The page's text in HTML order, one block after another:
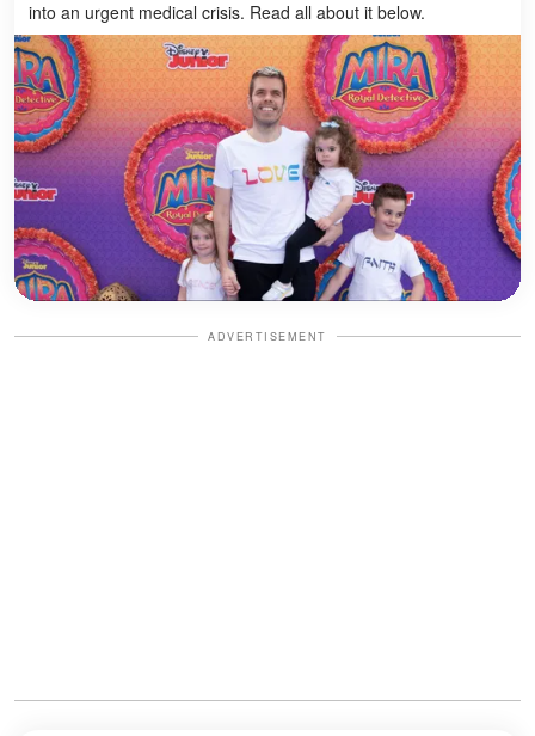
into an urgent medical crisis. Read all about it below.
ADVERTISEMENT